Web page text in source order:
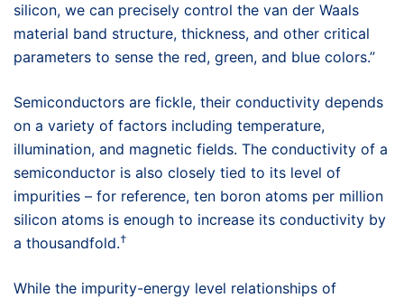
silicon, we can precisely control the van der Waals
material band structure, thickness, and other critical
parameters to sense the red, green, and blue colors.”
Semiconductors are fickle, their conductivity depends
on a variety of factors including temperature,
illumination, and magnetic fields. The conductivity of a
semiconductor is also closely tied to its level of
impurities – for reference, ten boron atoms per million
silicon atoms is enough to increase its conductivity by
a thousandfold.†
While the impurity-energy level relationships of